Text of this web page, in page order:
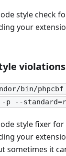
style check
your
violations
bin/
-p --
style fixer for
your
sometimes it